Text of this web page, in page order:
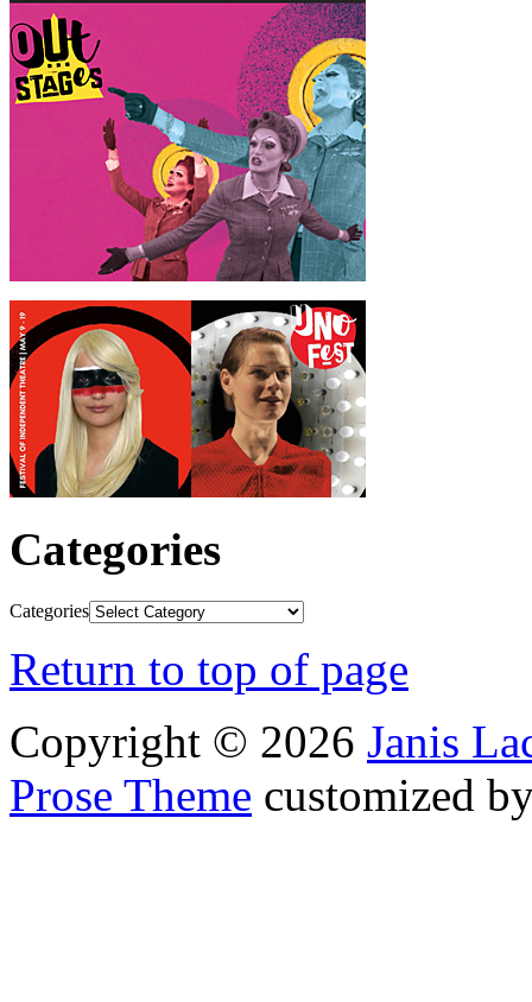
Categories
Categories
Return to top of page
Copyright © 2026 Janis
Prose Theme customized